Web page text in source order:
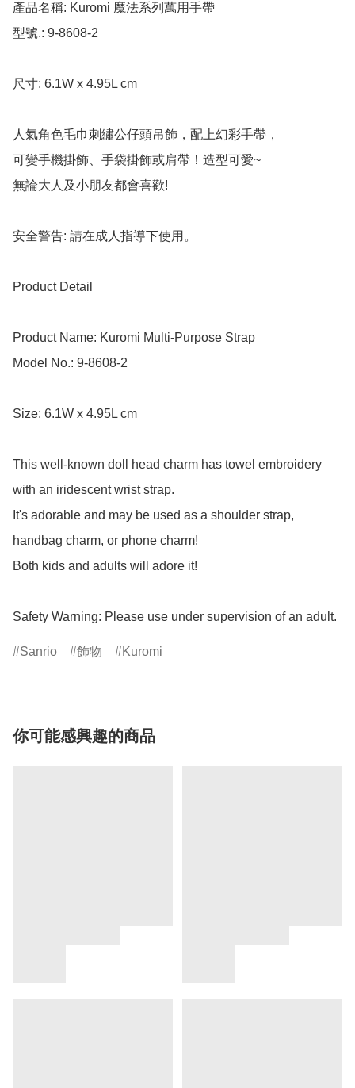
產品名稱: Kuromi 魔法系列萬用手帶
型號.: 9-8608-2
尺寸: 6.1W x 4.95L cm
人氣角色毛巾刺繡公仔頭吊飾，配上幻彩手帶，
可變手機掛飾、手袋掛飾或肩帶！造型可愛~
無論大人及小朋友都會喜歡!
安全警告: 請在成人指導下使用。
Product Detail
Product Name: Kuromi Multi-Purpose Strap
Model No.: 9-8608-2
Size: 6.1W x 4.95L cm
This well-known doll head charm has towel embroidery
with an iridescent wrist strap.
It's adorable and may be used as a shoulder strap,
handbag charm, or phone charm!
Both kids and adults will adore it!
Safety Warning: Please use under supervision of an adult.
Sanrio 飾物 Kuromi
你可能感興趣的商品